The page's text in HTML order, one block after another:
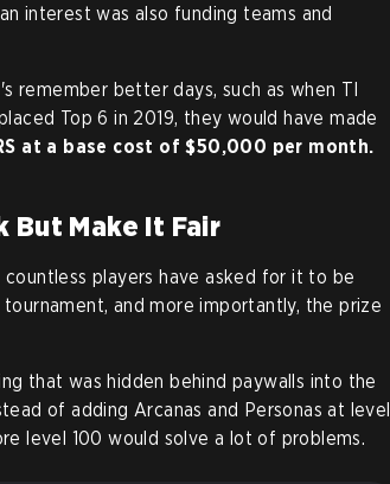
interest was also funding teams and
remember better days, such as when TI
Top 6 in 2019, they would have made
at a base cost of $50,000 per month.
But Make It Fair
players have asked for it to be
and more importantly, the prize
that was hidden behind paywalls into the
of adding Arcanas and Personas at level
level 100 would solve a lot of problems.